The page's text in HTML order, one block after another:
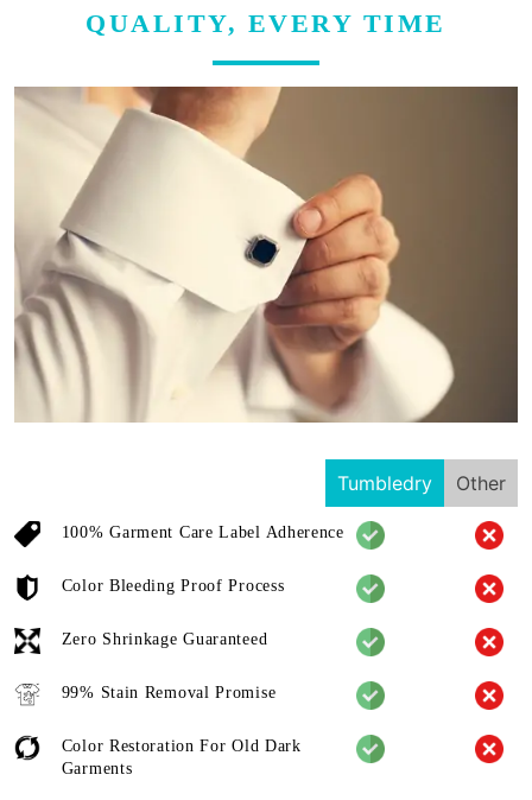
QUALITY, EVERY TIME
Tumbledry Other
100% Garment Care Label Adherence
Color Bleeding Proof Process
Zero Shrinkage Guaranteed
99% Stain Removal Promise
Color Restoration For Old Dark
Garments